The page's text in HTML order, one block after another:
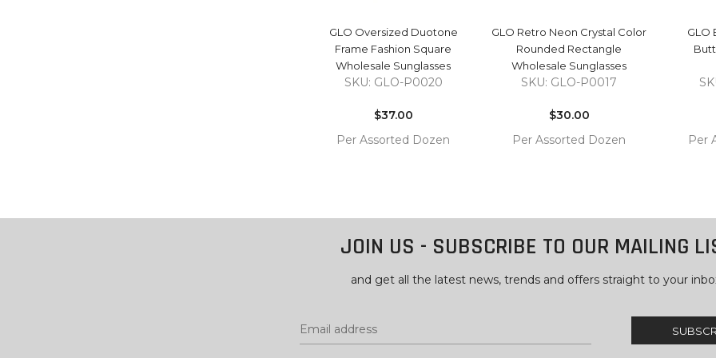
GLO Oversized Duotone
Frame Fashion Square
Wholesale Sunglasses
SKU: GLO-P0020
price
$37.00
Per Assorted Dozen
GLO Retro Neon Crystal Color
Rounded Rectangle
Wholesale Sunglasses
SKU: GLO-P0017
price
$30.00
Per Assorted Dozen
GLO
Per
JOIN US - SUBSCRIBE TO OUR MAILING
and get all the latest news, trends and offers straight to your